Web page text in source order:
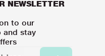
NEWSLETTER
to our
and stay